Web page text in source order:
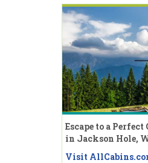
Escape to a
in Jackson Hole,
Visit